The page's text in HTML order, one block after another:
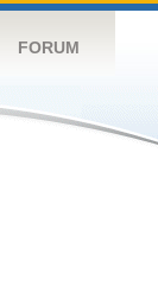
FORUM